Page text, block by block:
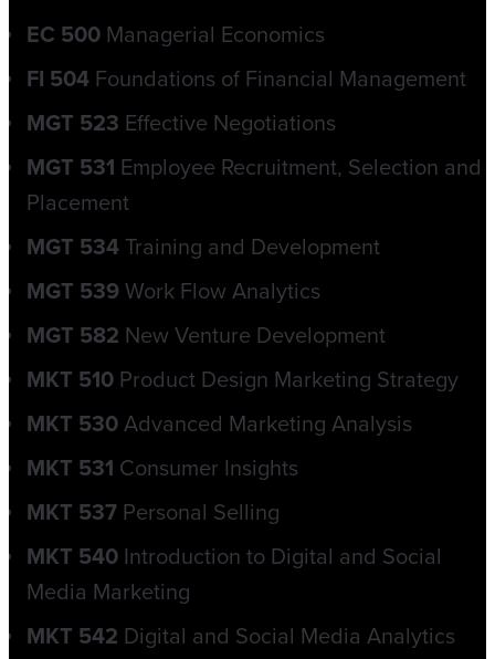
EC 500 Managerial Economics
FI 504 Foundations of Financial Management
MGT 523 Effective Negotiations
MGT 531 Employee Recruitment, Selection and
Placement
MGT 534 Training and Development
MGT 539 Work Flow Analytics
MGT 582 New Venture Development
MKT 510 Product Design Marketing Strategy
MKT 530Advanced Marketing Analysis
MKT 531 Consumer Insights
MKT 537 Personal Selling
MKT 540 Introduction to Digital and Social
Media Marketing
MKT 542 Digital and Social Media Analytics